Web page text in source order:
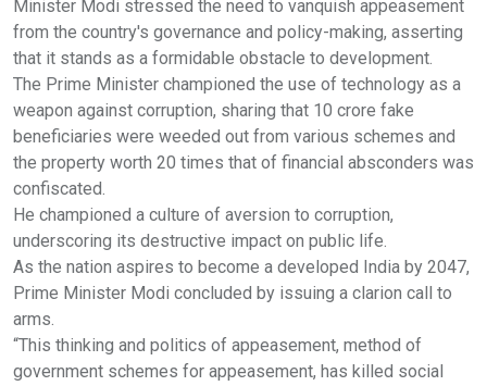
Minister Modi stressed the need to vanquish appeasement
from the country's governance and policy-making, asserting
that it stands as a formidable obstacle to development.
The Prime Minister championed the use of technology as a
weapon against corruption, sharing that 10 crore fake
beneficiaries were weeded out from various schemes and
the property worth 20 times that of financial absconders was
confiscated.
He championed a culture of aversion to corruption,
underscoring its destructive impact on public life.
As the nation aspires to become a developed India by 2047,
Prime Minister Modi concluded by issuing a clarion call to
arms.
“This thinking and politics of appeasement, method of
government schemes for appeasement, has killed social